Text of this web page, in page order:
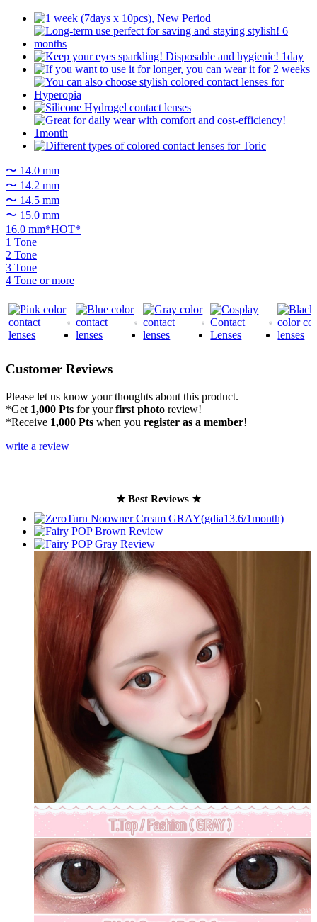
〜 14.0 mm
〜 14.2 mm
〜 14.5 mm
〜 15.0 mm
16.0 mm*HOT*
1 Tone
2 Tone
3 Tone
4 Tone or more
Customer Reviews
Please let us know your thoughts about this product.
*Get 1,000 Pts for yourfirst photo review!
*Receive 1,000 Pts when you register as a member!
write a review
★ Best Reviews ★